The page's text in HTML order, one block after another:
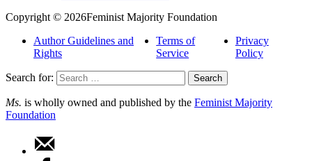
Copyright © 2026Feminist Majority Foundation
Author Guidelines and
Rights
Terms of
Service
Privacy
Policy
Search for:
Ms. is wholly owned and published by the Feminist Majority
Foundation